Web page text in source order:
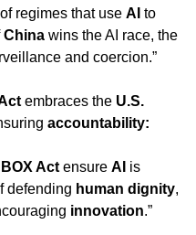
regimes that use AI to
China wins the AI race, the
and coercion.”
embraces the U.S.
accountability:
Act ensure AI is
defending human dignity,
innovation.”